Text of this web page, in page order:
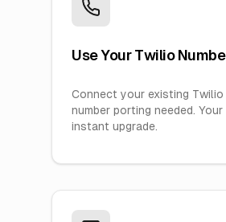
Use Your Twilio
Connect your existing Twilio
number porting needed. Your
instant upgrade.